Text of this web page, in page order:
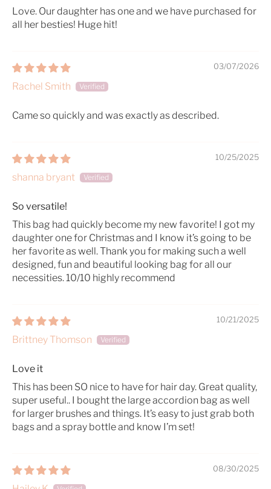
Love. Our daughter has one and we have purchased for
all her besties! Huge hit!
03/07/2026
Rachel Smith
Came so quickly and was exactly as described.
10/25/2025
shanna bryant
So versatile!
This bag had quickly become my new favorite! I got my
daughter one for Christmas and I know it’s going to be
her favorite as well. Thank you for making such a well
designed, fun and beautiful looking bag for all our
necessities. 10/10 highly recommend
10/21/2025
Brittney Thomson
Love it
This has been SO nice to have for hair day. Great quality,
super useful.. I bought the large accordion bag as well
for larger brushes and things. It’s easy to just grab both
bags and a spray bottle and know I’m set!
08/30/2025